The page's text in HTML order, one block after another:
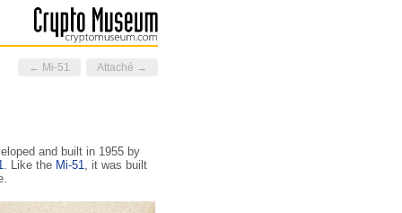
Attaché →
← Mi-51
and built in 1955 by
. Like the Mi-51, it was built